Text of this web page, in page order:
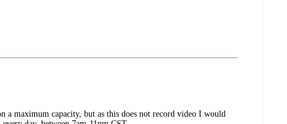
maximum capacity, but as this does not record video I would